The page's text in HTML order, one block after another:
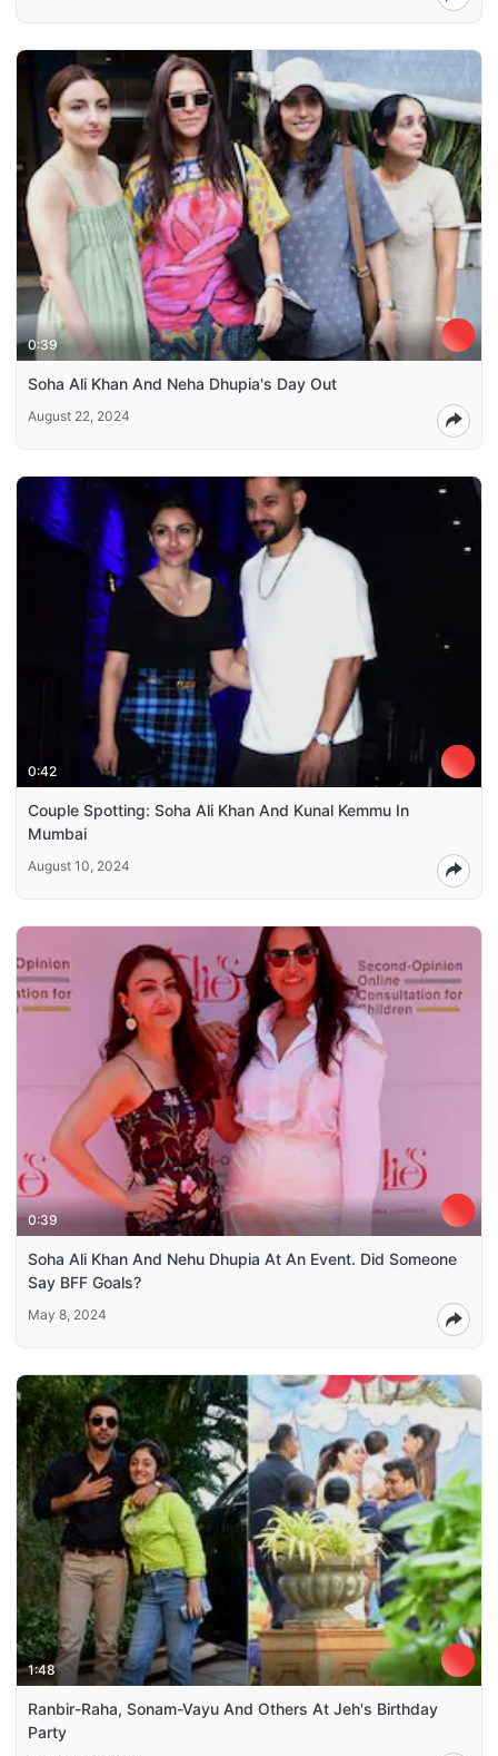
0:39
Soha Ali Khan And Neha Dhupia's Day Out
August 22, 2024
0:42
Couple Spotting: Soha Ali Khan And Kunal Kemmu In
Mumbai
August 10, 2024
0:39
Soha Ali Khan And Nehu Dhupia At An Event. Did Someone
Say BFF Goals?
May 8, 2024
1:48
Ranbir-Raha, Sonam-Vayu And Others At Jeh's Birthday
Party